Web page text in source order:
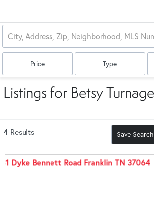
Price Type
Listings for Betsy Turnage
4 Results Save Search